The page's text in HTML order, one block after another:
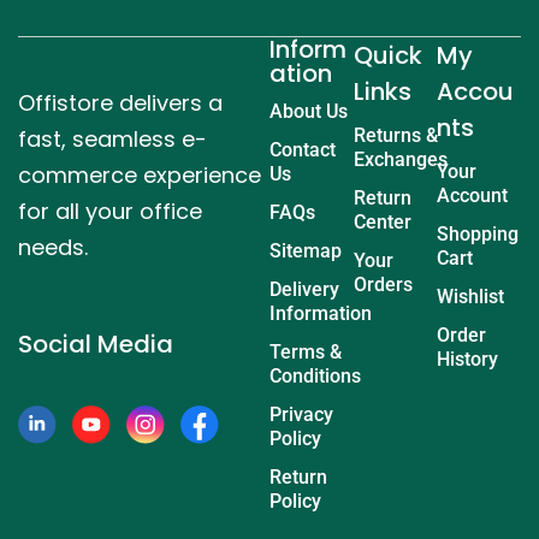
Offistore delivers a
fast, seamless e-
commerce experience
for all your office
needs.
Social Media
Inform
ation
About Us
Contact
Us
FAQs
Sitemap
Delivery
Information
Terms &
Conditions
Privacy
Policy
Return
Policy
Quick
Links
Returns &
Exchanges
Return
Center
Your
Orders
My
Accou
nts
Your
Account
Shopping
Cart
Wishlist
Order
History